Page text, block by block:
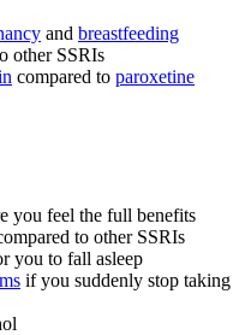
and breastfeeding
other SSRIs
compared to paroxetine
you feel the full benefits
to other SSRIs
you to fall asleep
if you suddenly stop taking